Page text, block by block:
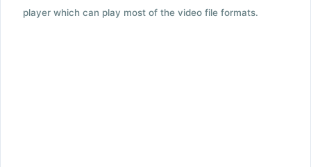
player which can play most of the video file formats.